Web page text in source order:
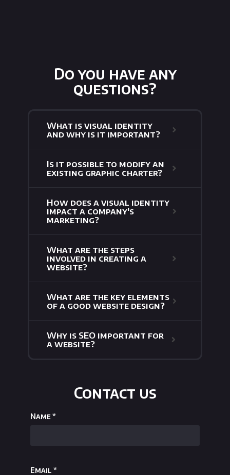
Do you have any
questions?
What is visual identity
and why is it important?
Is it possible to modify an
existing graphic charter?
How does a visual identity
impact a company's
marketing?
What are the steps
involved in creating a
website?
What are the key elements
of a good website design?
Why is SEO important for
a website?
Contact us
Name*
Email *